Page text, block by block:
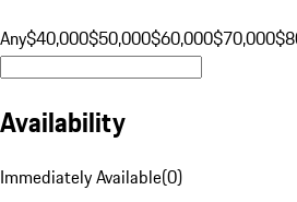
Any$40,000$50,000$60,000$70,000
Availability
Immediately Available(0)